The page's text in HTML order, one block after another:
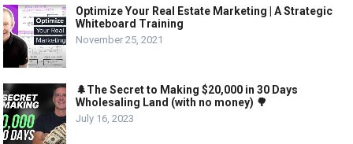
Optimize Your Real Estate Marketing | A Strategic
Whiteboard Training
November 25, 2021
🌲The Secret to Making $20,000 in 30 Days
Wholesaling Land (with no money) 🌳
July 16, 2023